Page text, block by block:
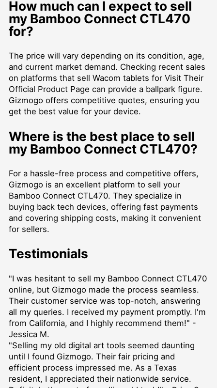
How much can I expect to sell
my Bamboo Connect CTL470
for?
The price will vary depending on its condition, age,
and current market demand. Checking recent sales
on platforms that sell Wacom tablets for Visit Their
Official Product Page can provide a ballpark figure.
Gizmogo offers competitive quotes, ensuring you
get the best value for your device.
Where is the best place to sell
my Bamboo Connect CTL470?
For a hassle-free process and competitive offers,
Gizmogo is an excellent platform to sell your
Bamboo Connect CTL470. They specialize in
buying back tech devices, offering fast payments
and covering shipping costs, making it convenient
for sellers.
Testimonials
"I was hesitant to sell my Bamboo Connect CTL470
online, but Gizmogo made the process seamless.
Their customer service was top-notch, answering
all my queries. I received my payment promptly. I'm
from California, and I highly recommend them!" -
Jessica M.
"Selling my old digital art tools seemed daunting
until I found Gizmogo. Their fair pricing and
efficient process impressed me. As a Texas
resident, I appreciated their nationwide service.